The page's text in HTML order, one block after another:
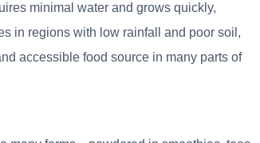
minimal water and grows quickly,
in regions with low rainfall and poor soil,
accessible food source in many parts of